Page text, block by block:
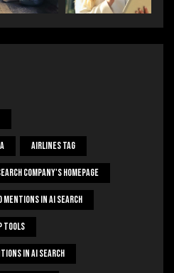
Airlines Tag
Company's Homepage
Mentions In AI Search
Tools
In AI Search